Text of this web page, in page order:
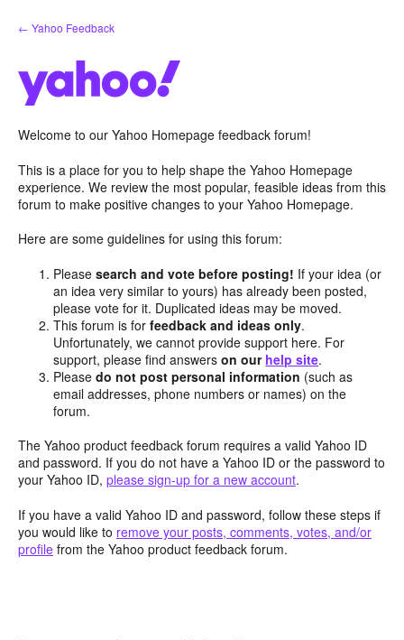
Skip
to
← Yahoo Feedback
Welcome to our Yahoo Homepage feedback forum!
This is a place for you to help shape the Yahoo Homepage
experience. We review the most popular, feasible ideas from this
forum to make positive changes to your Yahoo Homepage.
Here are some guidelines for using this forum:
Pleasesearch and vote before posting! If your idea (or
an idea very similar to yours) has already been posted,
please vote for it. Duplicated ideas may be moved.
This forum is forfeedback and ideas only.
Unfortunately, we cannot provide support here. For
support, please find answerson our help site.
Pleasedo not post personal information (such as
email addresses, phone numbers or names) on the
forum.
The Yahoo product feedback forum requires a valid Yahoo ID
and password. If you do not have a Yahoo ID or the password to
your Yahoo ID, please sign-up for a new account.
If you have a valid Yahoo ID and password, follow these steps if
you would like to remove your posts, comments, votes, and/or
profile from the Yahoo product feedback forum.